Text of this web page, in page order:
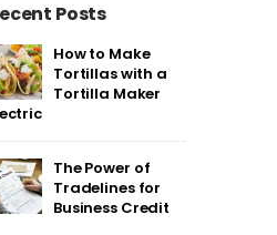
Posts
How to Make
Tortillas with a
Tortilla Maker
The Power of
Tradelines for
Business Credit